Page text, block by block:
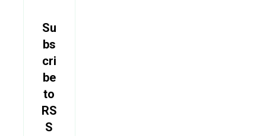
Su
bs
cri
be
to
RS
S